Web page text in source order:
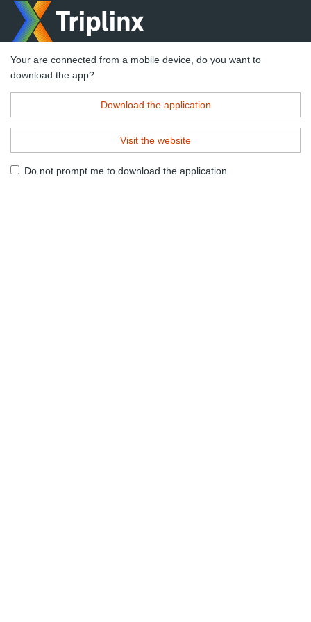
Your are connected from a mobile device, do you want to
download the app?
Download the application
Visit the website
Do not prompt me to download the application